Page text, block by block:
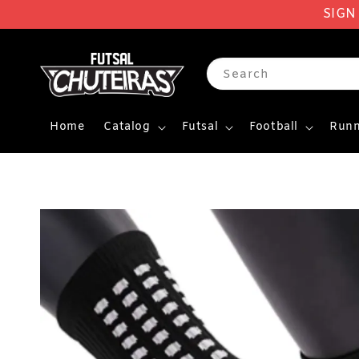
Search
Home Catalog Futsal Football